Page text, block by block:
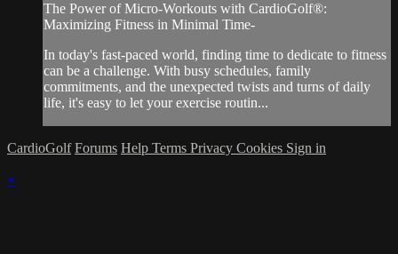
The Power of Micro-Workouts with CardioGolf®:
Maximizing Fitness in Minimal Time-
In today's fast-paced world, finding time to dedicate to fitness
can be a challenge. With busy schedules, family
commitments, and the unexpected twists and turns of daily
life, it's easy to let your exercise routin...
CardioGolf Forums Help Terms Privacy Cookies Sign in
×